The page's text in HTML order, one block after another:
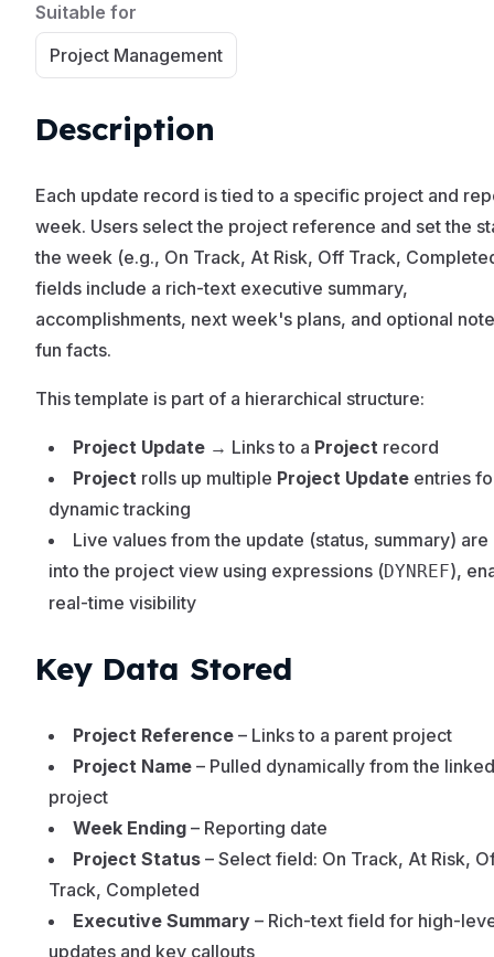
Suitable for
Project Management
Description
Each update record is tied to a specific project and
week. Users select the project reference and set the
the week (e.g., On Track, At Risk, Off Track,
fields include a rich-text executive summary,
accomplishments, next week's plans, and optional
fun facts.
This template is part of a hierarchical structure:
Project Update → Links to a Project record
Project rolls up multiple Project Update entries
dynamic tracking
Live values from the update (status, summary)
into the project view using expressions (DYNREF),
real-time visibility
Key Data Stored
Project Reference – Links to a parent project
Project Name – Pulled dynamically from the linked
project
Week Ending – Reporting date
Project Status – Select field: On Track, At Risk,
Track, Completed
Executive Summary – Rich-text field for high-
updates and key callouts